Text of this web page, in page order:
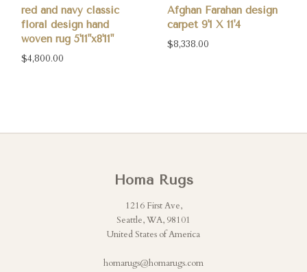
red and navy classic
floral design hand
woven rug 5'11"x8'11"
$4,800.00
Afghan Farahan design
carpet 9'1 X 11'4
$8,338.00
Homa Rugs
1216 First Ave,
Seattle, WA, 98101
United States of America
homarugs@homarugs.com